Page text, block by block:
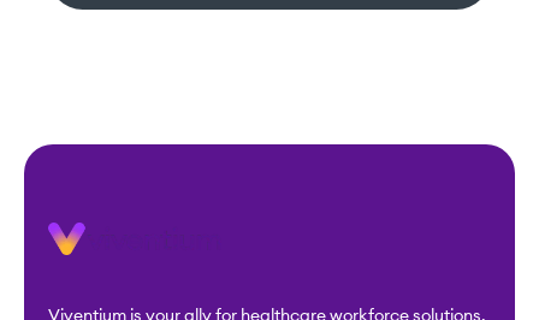
Viventium is your ally for healthcare workforce solutions.